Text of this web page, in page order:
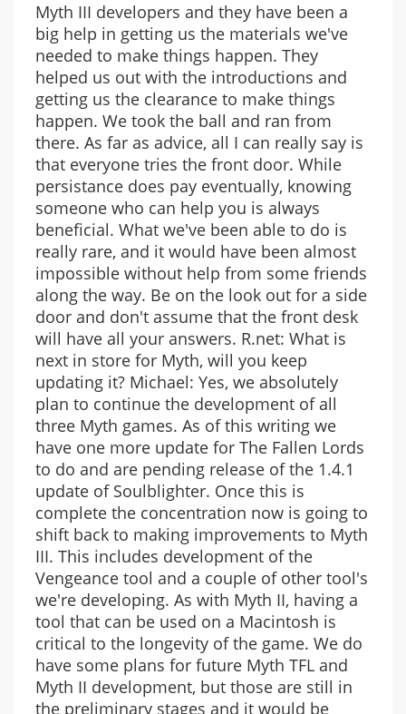
Myth III developers and they have been a
big help in getting us the materials we've
needed to make things happen. They
helped us out with the introductions and
getting us the clearance to make things
happen. We took the ball and ran from
there. As far as advice, all I can really say is
that everyone tries the front door. While
persistance does pay eventually, knowing
someone who can help you is always
beneficial. What we've been able to do is
really rare, and it would have been almost
impossible without help from some friends
along the way. Be on the look out for a side
door and don't assume that the front desk
will have all your answers. R.net: What is
next in store for Myth, will you keep
updating it? Michael: Yes, we absolutely
plan to continue the development of all
three Myth games. As of this writing we
have one more update for The Fallen Lords
to do and are pending release of the 1.4.1
update of Soulblighter. Once this is
complete the concentration now is going to
shift back to making improvements to Myth
III. This includes development of the
Vengeance tool and a couple of other tool's
we're developing. As with Myth II, having a
tool that can be used on a Macintosh is
critical to the longevity of the game. We do
have some plans for future Myth TFL and
Myth II development, but those are still in
the preliminary stages and it would be